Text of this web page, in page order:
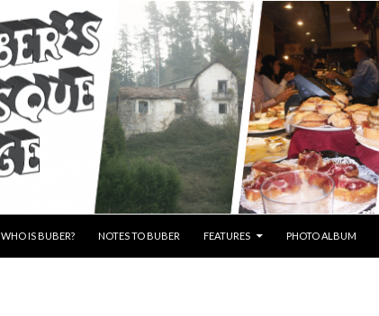
WHO IS BUBER? NOTES TO BUBER FEATURES PHOTO ALBUM